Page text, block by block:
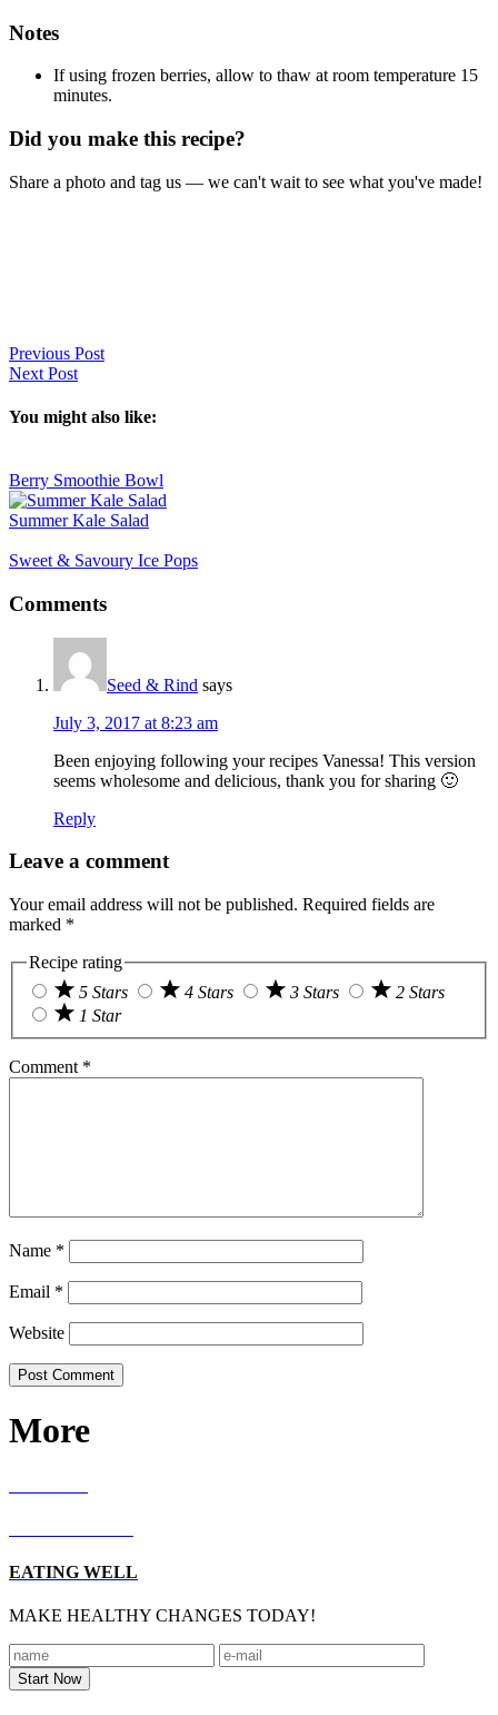
Notes
If using frozen berries, allow to thaw at room temperature 15
minutes.
Did you make this recipe?
Share a photo and tag us — we can't wait to see what you've made!
Previous Post
Next Post
You might also like:
Berry Smoothie Bowl
Summer Kale Salad
Sweet & Savoury Ice Pops
Interactions
Comments
Seed & Rind says
July 3, 2017 at 8:23 am
Been enjoying following your recipes Vanessa! This version
seems wholesome and delicious, thank you for sharing 🙂
Reply
Leave a comment
Your email address will not be published. Required fields are
marked *
Recipe rating
5 Stars
4 Stars 3 Stars
2 Stars
1 Star
Comment *
Name *
Email *
Website
More
EATING WELL
MAKE HEALTHY CHANGES TODAY!